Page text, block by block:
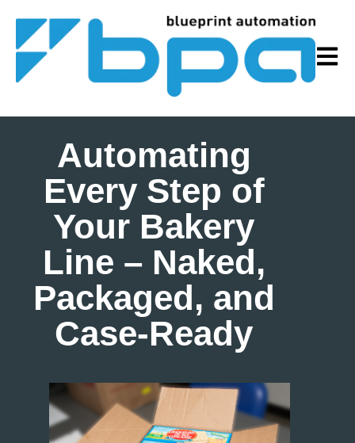
Open
Automating
Every Step of
Your Bakery
Line – Naked,
Packaged, and
Case‑Ready